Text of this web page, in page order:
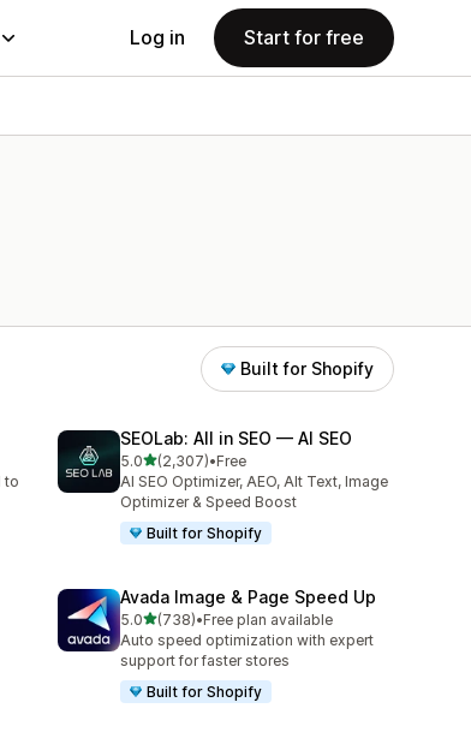
Log in Start for free
Built for Shopify
to
SEOLab: All in SEO — AI SEO
5.0out of 5 stars
(2,307)
2307 total reviews
•Free
AI SEO Optimizer, AEO, Alt Text, Image
Optimizer & Speed Boost
Built for Shopify
Avada Image & Page Speed Up
5.0out of 5 stars
(738)
738 total reviews
•Free plan available
Auto speed optimization with expert
support for faster stores
Built for Shopify